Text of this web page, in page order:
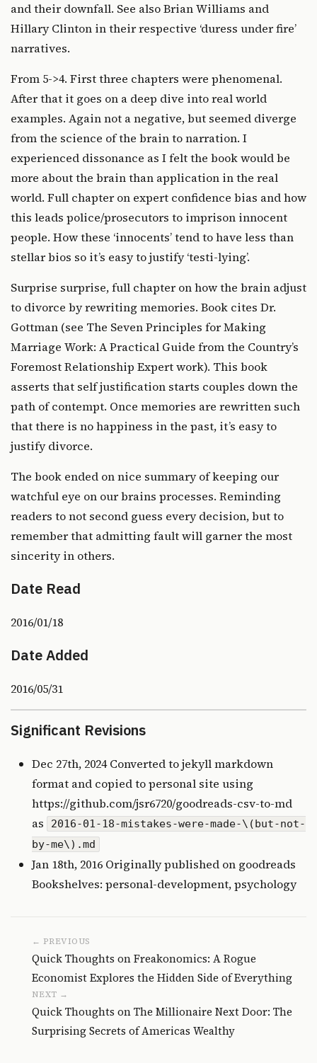
and their downfall. See also Brian Williams and
Hillary Clinton in their respective ‘duress under fire’
narratives.
From 5->4. First three chapters were phenomenal.
After that it goes on a deep dive into real world
examples. Again not a negative, but seemed diverge
from the science of the brain to narration. I
experienced dissonance as I felt the book would be
more about the brain than application in the real
world. Full chapter on expert confidence bias and how
this leads police/prosecutors to imprison innocent
people. How these ‘innocents’ tend to have less than
stellar bios so it’s easy to justify ‘testi-lying’.
Surprise surprise, full chapter on how the brain adjust
to divorce by rewriting memories. Book cites Dr.
Gottman (see The Seven Principles for Making
Marriage Work: A Practical Guide from the Country’s
Foremost Relationship Expertwork). This book
asserts that self justification starts couples down the
path of contempt. Once memories are rewritten such
that there is no happiness in the past, it’s easy to
justify divorce.
The book ended on nice summary of keeping our
watchful eye on our brains processes. Reminding
readers to not second guess every decision, but to
remember that admitting fault will garner the most
sincerity in others.
Date Read
2016/01/18
Date Added
2016/05/31
Significant Revisions
Dec 27th, 2024 Converted to jekyll markdown
format and copied to personal site using
https://github.com/jsr6720/goodreads-csv-to-md
as
2016-01-18-mistakes-were-made-\(but-not-
by-me\).md
Jan 18th, 2016 Originally published on goodreads
Bookshelves: personal-development, psychology
← PREVIOUS
Quick Thoughts on Freakonomics: A Rogue
Economist Explores the Hidden Side of Everything
NEXT →
Quick Thoughts on The Millionaire Next Door: The
Surprising Secrets of Americas Wealthy